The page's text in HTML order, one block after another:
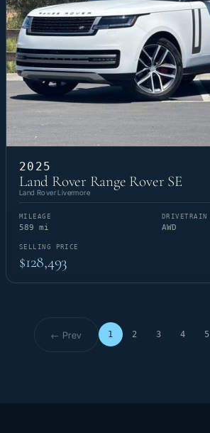
2025
Land Rover Range Rover SE
Land Rover Livermore
MILEAGE
589 mi
DRIVETRAIN
AWD
SELLING PRICE
$128,493
← Prev 1 2 3 4 5
Page 1 of 5